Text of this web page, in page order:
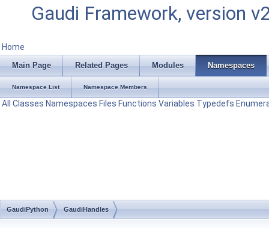
Gaudi Framework, version
Home
Main Page Related Pages Modules Namespaces
Namespace List Namespace Members
All Classes Namespaces Files Functions Variables Typedefs
GaudiPython GaudiHandles